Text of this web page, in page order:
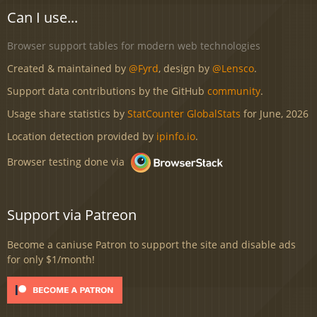
Can I use...
Browser support tables for modern web technologies
Created & maintained by @Fyrd, design by @Lensco.
Support data contributions by the GitHub community.
Usage share statistics by StatCounter GlobalStats for June, 2026
Location detection provided by ipinfo.io.
Browser testing done via
Support via Patreon
Become a caniuse Patron to support the site and disable ads
for only $1/month!